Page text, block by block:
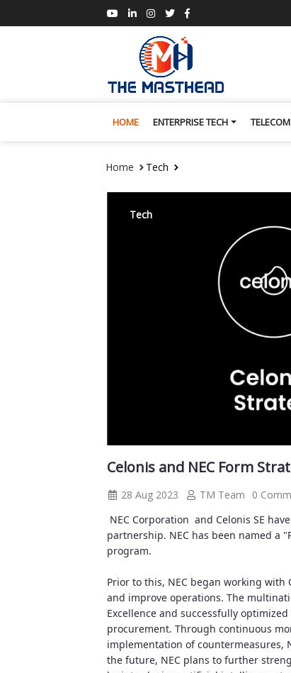
HOME ENTERPRISE TECH TELECOM
Home Tech
Tech
Celonis and NEC Form
28 Aug 2023 TM Team
0
NEC Corporation and Celonis SE
partnership. NEC has been named a
program.
Prior to this, NEC began working
and improve operations. The
Excellence and successfully
procurement. Through continuous
implementation of countermeasures,
the future, NEC plans to further